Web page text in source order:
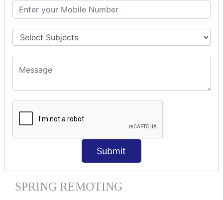
Submit
Operators in Sp
ELvariable in SpEL
SPRING MVC
Spring MVC
Multiple Controller
MVC Form Example
MVC CRUD Example
MVC Pagination Example
SPRING MVC TILES
Spring MVC Tiles
SPRING REMOTING